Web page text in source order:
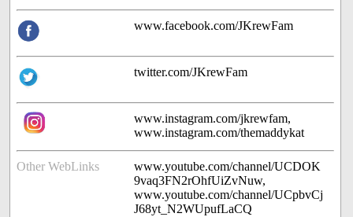
www.facebook.com/JKrewFam
twitter.com/JKrewFam
www.instagram.com/jkrewfam,
www.instagram.com/themaddykat
Other WebLinks
www.youtube.com/channel/UCDOK
9vaq3FN2rOhfUiZvNuw,
www.youtube.com/channel/UCpbvCj
J68yt_N2WUpufLaCQ